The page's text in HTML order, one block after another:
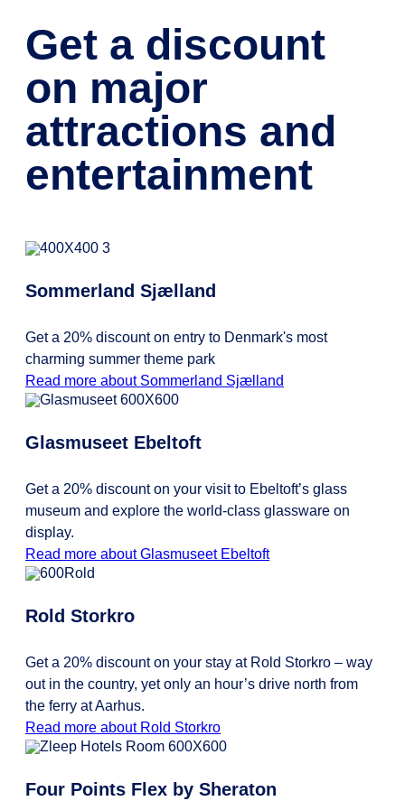
Get a discount
on major
attractions and
entertainment
Sommerland Sjælland
Get a 20% discount on entry to Denmark's most
charming summer theme park
Read more about Sommerland Sjælland
Glasmuseet Ebeltoft
Get a 20% discount on your visit to Ebeltoft’s glass
museum and explore the world-class glassware on
display.
Read more about Glasmuseet Ebeltoft
Rold Storkro
Get a 20% discount on your stay at Rold Storkro – way
out in the country, yet only an hour’s drive north from
the ferry at Aarhus.
Read more about Rold Storkro
Four Points Flex by Sheraton